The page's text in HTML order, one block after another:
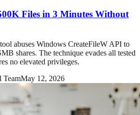
Files in 3 Minutes Without
abuses Windows CreateFileW API to
shares. The technique evades all tested
no elevated privileges.
TeamMay 12, 2026